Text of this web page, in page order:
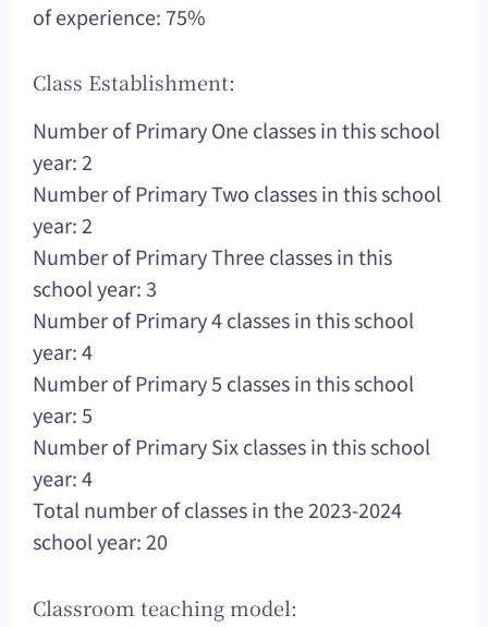
of experience: 75%
Class Establishment:
Number of Primary One classes in this school
year: 2
Number of Primary Two classes in this school
year: 2
Number of Primary Three classes in this
school year: 3
Number of Primary 4 classes in this school
year: 4
Number of Primary 5 classes in this school
year: 5
Number of Primary Six classes in this school
year: 4
Total number of classes in the 2023-2024
school year: 20
Classroom teaching model: